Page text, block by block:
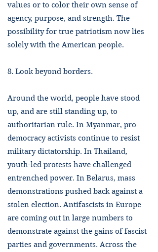
values or to color their own sense of
agency, purpose, and strength. The
possibility for true patriotism now lies
solely with the American people.
8. Look beyond borders.
Around the world, people have stood
up, and are still standing up, to
authoritarian rule. In Myanmar, pro-
democracy activists continue to resist
military dictatorship. In Thailand,
youth-led protests have challenged
entrenched power. In Belarus, mass
demonstrations pushed back against a
stolen election. Antifascists in Europe
are coming out in large numbers to
demonstrate against the gains of fascist
parties and governments. Across the